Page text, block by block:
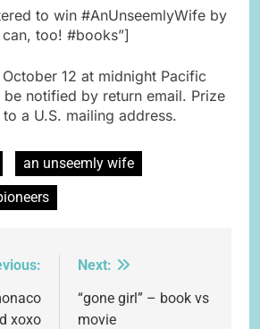
to win #AnUnseemlyWife by
too! #books”]
12 at midnight Pacific
notified by return email. Prize
a U.S. mailing address.
an unseemly wife
xoxo
Next:
“gone girl” – book vs
movie